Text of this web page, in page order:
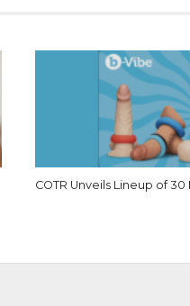
COTR Unveils Lineup of